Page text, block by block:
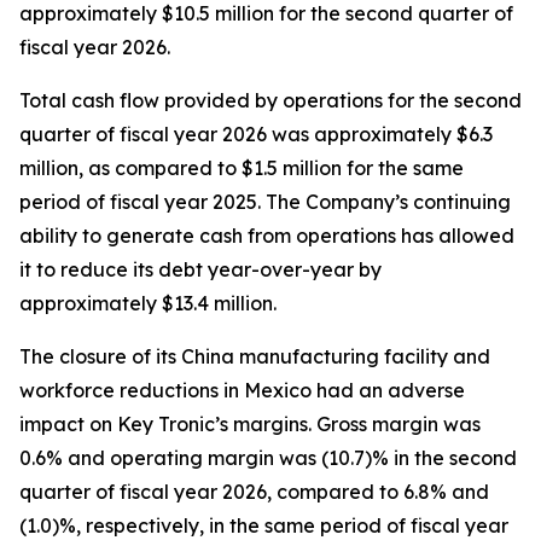
approximately $10.5 million for the second quarter of
fiscal year 2026.
Total cash flow provided by operations for the second
quarter of fiscal year 2026 was approximately $6.3
million, as compared to $1.5 million for the same
period of fiscal year 2025. The Company’s continuing
ability to generate cash from operations has allowed
it to reduce its debt year-over-year by
approximately $13.4 million.
The closure of its China manufacturing facility and
workforce reductions in Mexico had an adverse
impact on Key Tronic’s margins. Gross margin was
0.6% and operating margin was (10.7)% in the second
quarter of fiscal year 2026, compared to 6.8% and
(1.0)%, respectively, in the same period of fiscal year